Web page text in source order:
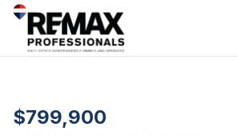
$799,900